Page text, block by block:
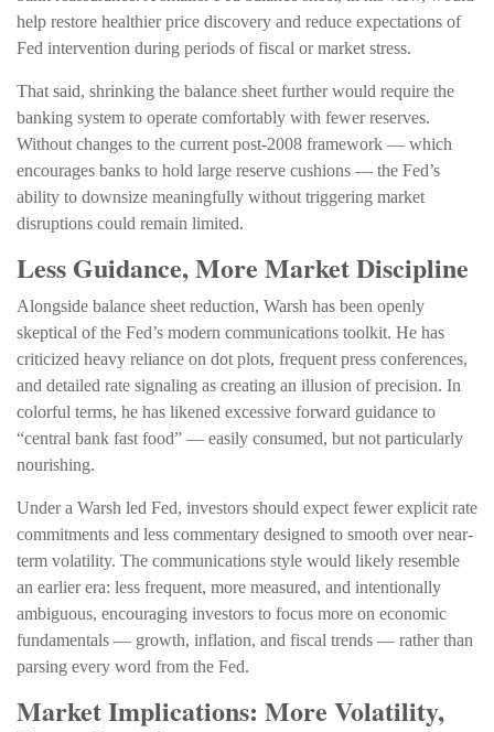
help restore healthier price discovery and reduce expectations of
Fed intervention during periods of fiscal or market stress.
That said, shrinking the balance sheet further would require the
banking system to operate comfortably with fewer reserves.
Without changes to the current post-2008 framework — which
encourages banks to hold large reserve cushions — the Fed’s
ability to downsize meaningfully without triggering market
disruptions could remain limited.
Less Guidance, More Market Discipline
Alongside balance sheet reduction, Warsh has been openly
skeptical of the Fed’s modern communications toolkit. He has
criticized heavy reliance on dot plots, frequent press conferences,
and detailed rate signaling as creating an illusion of precision. In
colorful terms, he has likened excessive forward guidance to
“central bank fast food” — easily consumed, but not particularly
nourishing.
Under a Warsh led Fed, investors should expect fewer explicit rate
commitments and less commentary designed to smooth over near-
term volatility. The communications style would likely resemble
an earlier era: less frequent, more measured, and intentionally
ambiguous, encouraging investors to focus more on economic
fundamentals — growth, inflation, and fiscal trends — rather than
parsing every word from the Fed.
Market Implications: More Volatility,